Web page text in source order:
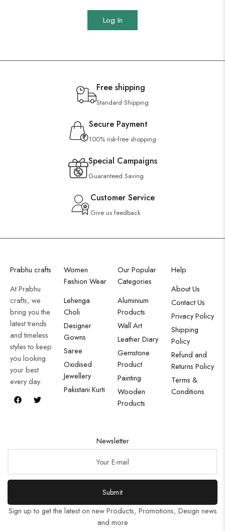
Log In
Free shipping
Standard Shipping
Secure Payment
100% risk-free shopping
Special Campaigns
Guaranteed Saving
Customer Service
Give us feedback
Prabhu crafts
At Prabhu
crafts, we
bring you the
latest trends
and timeless
styles to keep
you looking
your best
every day.
Women
Fashion Wear
Lehenga
Choli
Designer
Gowns
Saree
Oxidised
Jewellery
Pakistani Kurti
Our Popular
Categories
Aluminium
Products
Wall Art
Leather Diary
Gemstone
Product
Painting
Wooden
Products
Help
About Us
Contact Us
Privacy Policy
Shipping
Policy
Refund and
Returns Policy
Terms &
Conditions
Newsletter
Submit
Sign up to get the latest on new Products, Promotions, Design news
and more